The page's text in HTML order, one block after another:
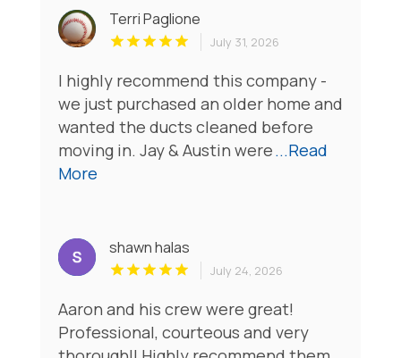
Terri Paglione
July 31, 2026
I highly recommend this company -
we just purchased an older home and
wanted the ducts cleaned before
moving in. Jay & Austin were...Read
More
shawn halas
July 24, 2026
Aaron and his crew were great!
Professional, courteous and very